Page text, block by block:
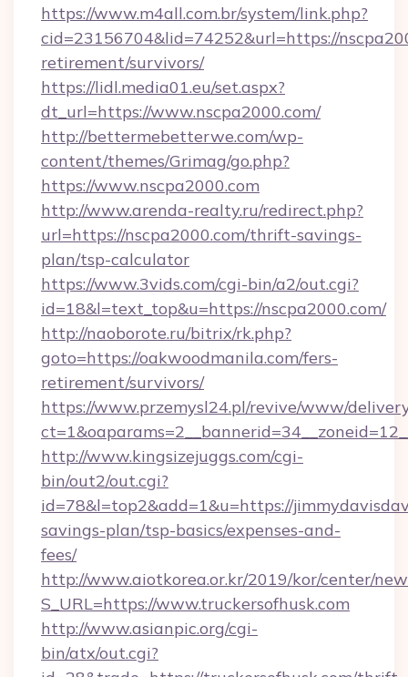
https://www.m4all.com.br/system/link.php?
cid=23156704&lid=74252&url=https://
retirement/survivors/
https://lidl.media01.eu/set.aspx?
dt_url=https://www.nscpa2000.com/
http://bettermebetterwe.com/wp-
content/themes/Grimag/go.php?
https://www.nscpa2000.com
http://www.arenda-realty.ru/redirect.php?
url=https://nscpa2000.com/thrift-savings-
plan/tsp-calculator
https://www.3vids.com/cgi-bin/a2/out.cgi?
id=18&l=text_top&u=https://nscpa2000.com/
http://naoborote.ru/bitrix/rk.php?
goto=https://oakwoodmanila.com/fers-
retirement/survivors/
https://www.przemysl24.pl/revive/www/
http://www.kingsizejuggs.com/cgi-
bin/out2/out.cgi?
id=78&l=top2&add=1&u=https://
savings-plan/tsp-basics/expenses-and-
fees/
http://www.aiotkorea.or.kr/2019/kor/center/
S_URL=https://www.truckersofhusk.com
http://www.asianpic.org/cgi-
bin/atx/out.cgi?